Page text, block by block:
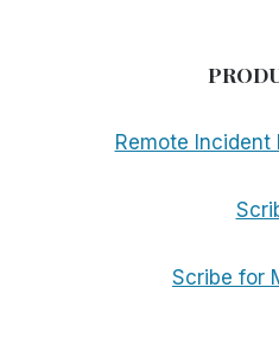
Remote Incident
Scribe for